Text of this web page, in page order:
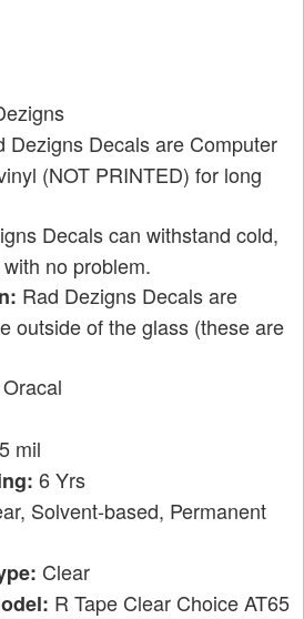
Dezigns Decals are Computer
(NOT PRINTED) for long
Decals can withstand cold,
no problem.
Rad Dezigns Decals are
outside of the glass (these are
Oracal
mil
6 Yrs
Solvent-based, Permanent
Clear
R Tape Clear Choice AT65